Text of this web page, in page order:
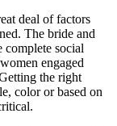
deal of factors
The bride and
complete social
engaged
the right
color or based on